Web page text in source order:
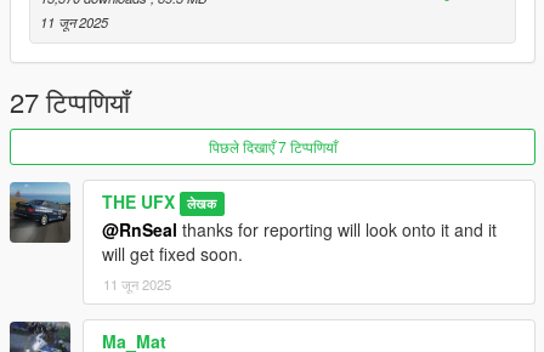
- Custom gear ratios
- Addonspawner Thumbnail
Tuning Parts from
- SPARCO
- Nismo
- Nismo Z-Tune
- KRC Japan
- Liberty Walk Super Silhouette
- Top Secret
- Jun AutoWorks
11 जून 2025
27 टिप्पणियाँ
पिछले दिखाएँ 7 टिप्पणियाँ
THE UFX लेखक
@RnSeal thanks for reporting will look onto it and it
will get fixed soon.
11 जून 2025
Ma_Mat